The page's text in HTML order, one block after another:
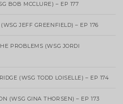
BOB MCCLURE) – EP 177
JEFF GREENFIELD) – EP 176
PROBLEMS (WSG JORDI
(WSG TODD LOISELLE) – EP 174
(WSG GINA THORSEN) – EP 173